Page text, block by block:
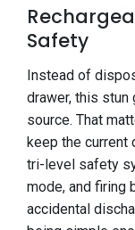
Safety
Instead of
drawer, this stun
source. That
keep the current
tri-level safety
mode, and firing
accidental